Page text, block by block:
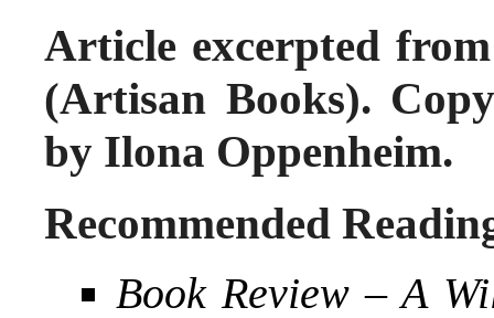
Article excerpted
(Artisan Books).
by Ilona Oppenheim.
Recommended
Book Review – A